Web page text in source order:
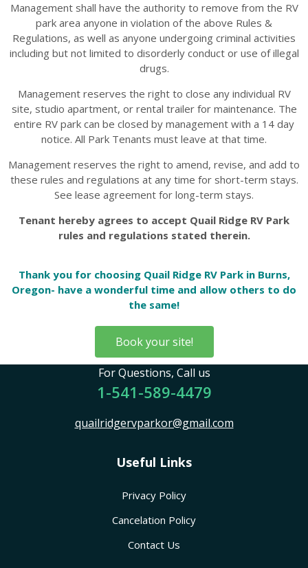
Management shall have the authority to remove from the RV
park area anyone in violation of the above Rules &
Regulations, as well as anyone undergoing criminal activities
including but not limited to disorderly conduct or use of illegal
drugs.
Management reserves the right to close any individual RV
site, studio apartment, or rental trailer for maintenance. The
entire RV park can be closed by management with a 14 day
notice. All Park Tenants must leave at that time.
Management reserves the right to amend, revise, and add to
these rules and regulations at any time for short-term stays.
See lease agreement for long-term stays.
Tenant hereby agrees to accept Quail Ridge RV Park
rules and regulations stated therein.
Thank you for choosing Quail Ridge RV Park in Burns,
Oregon- have a wonderful time and allow others to do
the same!
Book your site!
For Questions, Call us
1-541-589-4479
quailridgervparkor@gmail.com
Useful Links
Privacy Policy
Cancelation Policy
Contact Us